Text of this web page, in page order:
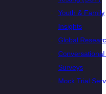
Youth & Family
Insights
Global
Conversational
Surveys
Mock Trial